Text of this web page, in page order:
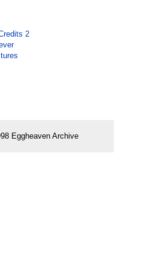
2
Eggheaven Archive